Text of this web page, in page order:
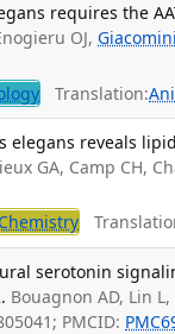
requires the
OJ,
Translation:
elegans reveals
GA, Camp CH,
Chemistry
serotonin
Bouagnon AD, Lin
PMCID: